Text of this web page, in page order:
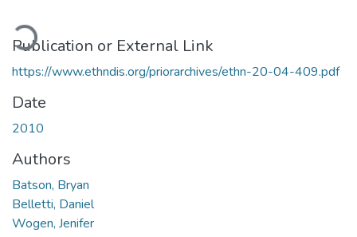
Publication or External Link
https://www.ethndis.org/priorarchives/ethn-20-04-409.pdf
Date
2010
Authors
Batson, Bryan
Belletti, Daniel
Wogen, Jenifer